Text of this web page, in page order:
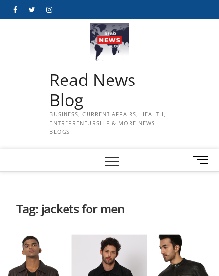
FacebookTwitterInstagram
Read News
Blog
BUSINESS, CURRENT AFFAIRS, HEALTH,
ENTREPRENEURSHIP & MORE NEWS
BLOGS
M
e
Tag: jackets for men